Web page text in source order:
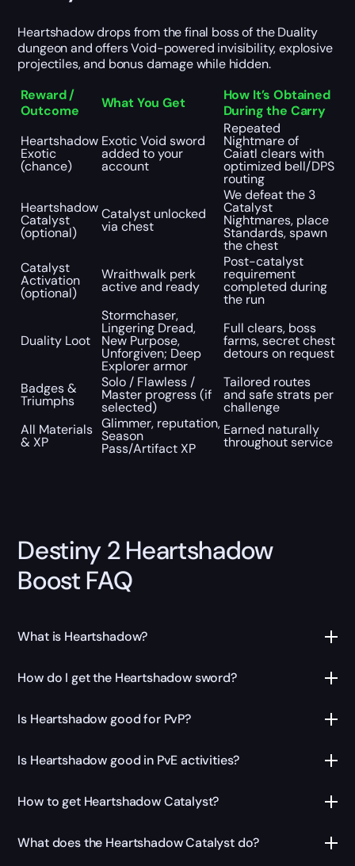
Heartshadow drops from the final boss of the Duality
dungeon and offers Void-powered invisibility, explosive
projectiles, and bonus damage while hidden.
Reward /
Outcome
What You Get
How It’s Obtained
During the Carry
Heartshadow
Exotic
(chance)
Exotic Void sword
added to your
account
Repeated
Nightmare of
Caiatl clears with
optimized bell/DPS
routing
Heartshadow
Catalyst
(optional)
Catalyst unlocked
via chest
We defeat the 3
Catalyst
Nightmares, place
Standards, spawn
the chest
Catalyst
Activation
(optional)
Wraithwalk perk
active and ready
Post-catalyst
requirement
completed during
the run
Duality Loot
Stormchaser,
Lingering Dread,
New Purpose,
Unforgiven; Deep
Explorer armor
Full clears, boss
farms, secret chest
detours on request
Badges &
Triumphs
Solo / Flawless /
Master progress (if
selected)
Tailored routes
and safe strats per
challenge
All Materials
& XP
Glimmer, reputation,
Season
Pass/Artifact XP
Earned naturally
throughout service
Destiny 2 Heartshadow
Boost FAQ
What is Heartshadow?
How do I get the Heartshadow sword?
Is Heartshadow good for PvP?
Is Heartshadow good in PvE activities?
How to get Heartshadow Catalyst?
What does the Heartshadow Catalyst do?